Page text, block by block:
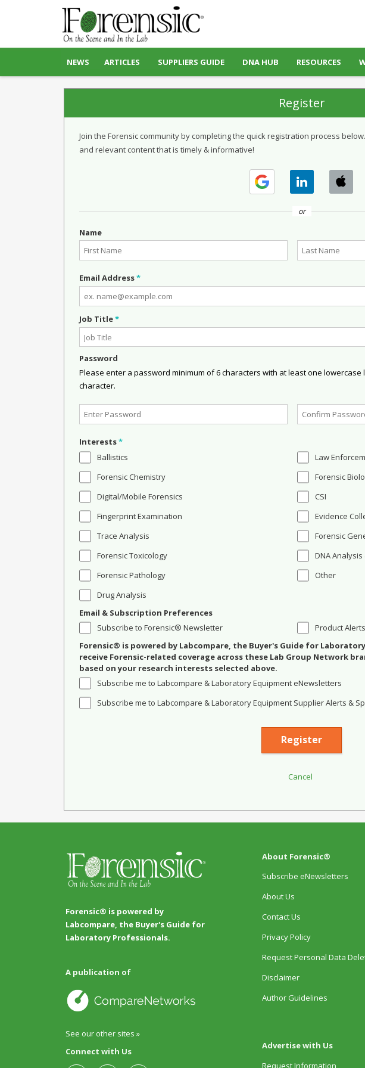
NEWS ARTICLES SUPPLIERS GUIDE DNA HUB RESOURCES
Register
Join the Forensic community by completing the quick registration process
and relevant content that is timely & informative!
or
Name
Email Address*
Job Title*
Password
Please enter a password minimum of 6 characters with at least one
character.
Interests*
Ballistics
Forensic Chemistry
Digital/Mobile Forensics
Fingerprint Examination
Trace Analysis
Forensic Toxicology
Forensic Pathology
Drug Analysis
Law
Forensic
CSI
Evidence
Forensic
DNA Analysis
Other
Email & Subscription Preferences
Subscribe to Forensic® Newsletter
Product
Forensic® is powered by Labcompare, the Buyer's Guide for
receive Forensic-related coverage across these Lab Group Network
based on your research interests selected above.
Subscribe me to Labcompare & Laboratory Equipment eNewsletters
Subscribe me to Labcompare & Laboratory Equipment Supplier Alerts &
Forensic® is powered by
Labcompare, the Buyer's Guide for
Laboratory Professionals.
A publication of
See our other sites »
Connect with Us
About Forensic®
Subscribe eNewsletters
About Us
Contact Us
Privacy Policy
Request Personal Data
Disclaimer
Author Guidelines
Advertise with Us
Request Information